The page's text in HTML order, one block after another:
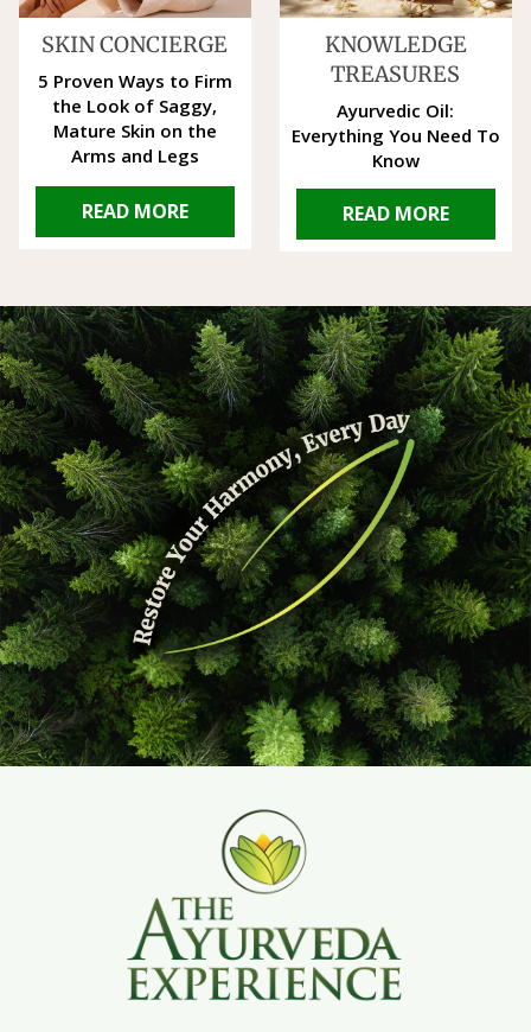
SKIN CONCIERGE
5 Proven Ways to Firm
the Look of Saggy,
Mature Skin on the
Arms and Legs
READ MORE
KNOWLEDGE
TREASURES
Ayurvedic Oil:
Everything You Need To
Know
READ MORE